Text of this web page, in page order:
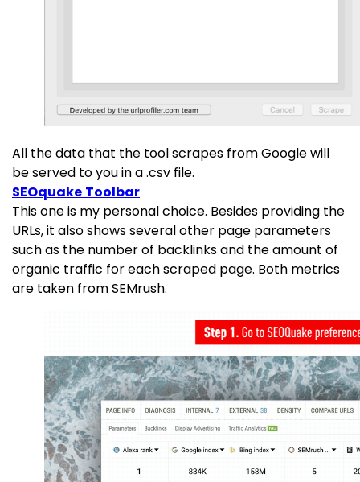
All the data that the tool scrapes from Google will
be served to you in a .csv file.
SEOquake Toolbar
This one is my personal choice. Besides providing the
URLs, it also shows several other page parameters
such as the number of backlinks and the amount of
organic traffic for each scraped page. Both metrics
are taken from SEMrush.